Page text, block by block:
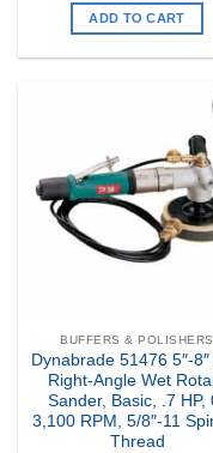
ADD TO CART
BUFFERS & POLISHERS
Dynabrade 51476 5″-8″
Right-Angle Wet
Sander, Basic, .7 HP,
3,100 RPM, 5/8″-11
Thread